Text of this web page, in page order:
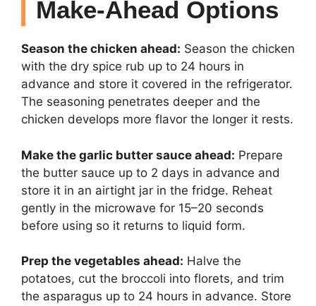
Make-Ahead Options
Season the chicken ahead: Season the chicken
with the dry spice rub up to 24 hours in
advance and store it covered in the refrigerator.
The seasoning penetrates deeper and the
chicken develops more flavor the longer it rests.
Make the garlic butter sauce ahead: Prepare
the butter sauce up to 2 days in advance and
store it in an airtight jar in the fridge. Reheat
gently in the microwave for 15–20 seconds
before using so it returns to liquid form.
Prep the vegetables ahead: Halve the
potatoes, cut the broccoli into florets, and trim
the asparagus up to 24 hours in advance. Store